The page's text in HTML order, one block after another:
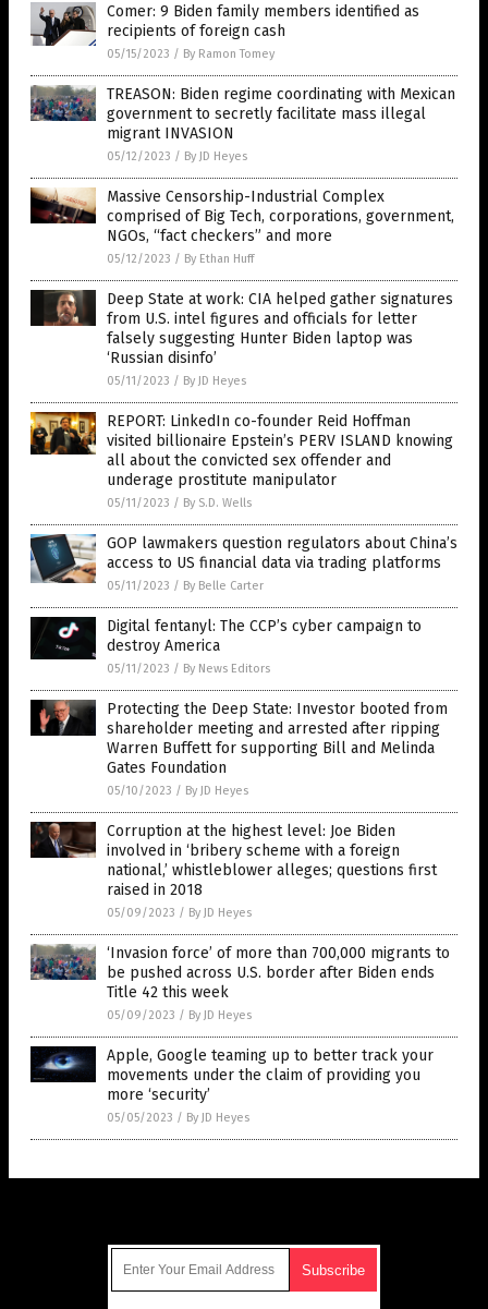
Comer: 9 Biden family members identified as
recipients of foreign cash
05/15/2023 / By Ramon Tomey
TREASON: Biden regime coordinating with Mexican
government to secretly facilitate mass illegal
migrant INVASION
05/12/2023 / By JD Heyes
Massive Censorship-Industrial Complex
comprised of Big Tech, corporations, government,
NGOs, “fact checkers” and more
05/12/2023 / By Ethan Huff
Deep State at work: CIA helped gather signatures
from U.S. intel figures and officials for letter
falsely suggesting Hunter Biden laptop was
‘Russian disinfo’
05/11/2023 / By JD Heyes
REPORT: LinkedIn co-founder Reid Hoffman
visited billionaire Epstein’s PERV ISLAND knowing
all about the convicted sex offender and
underage prostitute manipulator
05/11/2023 / By S.D. Wells
GOP lawmakers question regulators about China’s
access to US financial data via trading platforms
05/11/2023 / By Belle Carter
Digital fentanyl: The CCP’s cyber campaign to
destroy America
05/11/2023 / By News Editors
Protecting the Deep State: Investor booted from
shareholder meeting and arrested after ripping
Warren Buffett for supporting Bill and Melinda
Gates Foundation
05/10/2023 / By JD Heyes
Corruption at the highest level: Joe Biden
involved in ‘bribery scheme with a foreign
national,’ whistleblower alleges; questions first
raised in 2018
05/09/2023 / By JD Heyes
‘Invasion force’ of more than 700,000 migrants to
be pushed across U.S. border after Biden ends
Title 42 this week
05/09/2023 / By JD Heyes
Apple, Google teaming up to better track your
movements under the claim of providing you
more ‘security’
05/05/2023 / By JD Heyes